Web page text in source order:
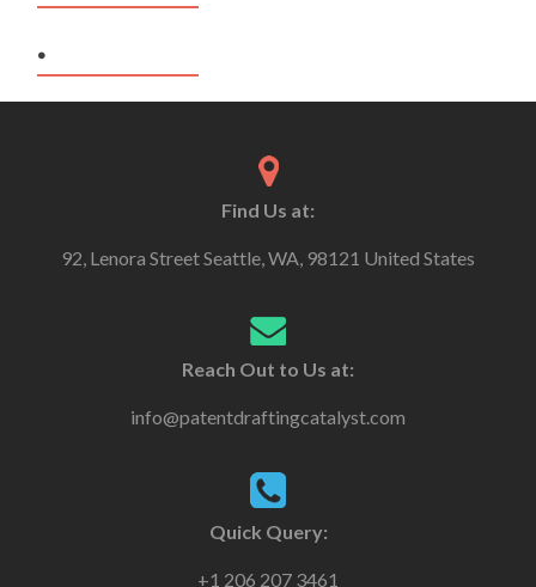
.
Find Us at:
92, Lenora Street Seattle, WA, 98121 United States
Reach Out to Us at:
info@patentdraftingcatalyst.com
Quick Query:
+1 206 207 3461